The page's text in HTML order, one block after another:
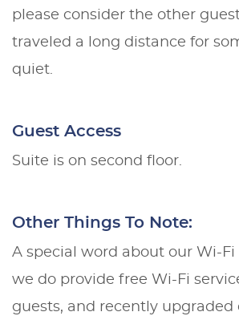
please consider the other
traveled a long distance for
quiet.
Guest Access
Suite is on second floor.
Other Things To Note:
A special word about our Wi-Fi
we do provide free Wi-Fi
guests, and recently upgraded